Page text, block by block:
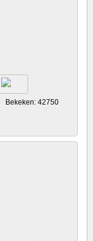
Bekeken: 42750